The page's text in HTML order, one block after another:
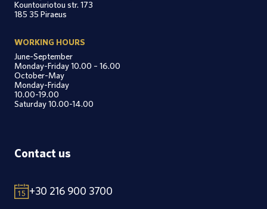
Kountouriotou str. 173
185 35 Piraeus
WORKING HOURS
June-September
Monday-Friday 10.00 – 16.00
October-May
Monday-Friday
10.00-19.00
Saturday 10.00-14.00
Contact us
+30 216 900 3700